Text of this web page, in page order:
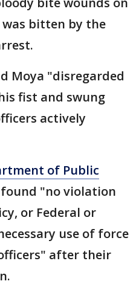
bitten by the
Moya "disregarded
fist and swung
actively
of Public
found "no violation
or Federal or
use of force
after their